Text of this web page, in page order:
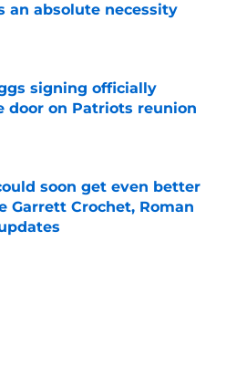
an absolute necessity
Invalid Date
signing officially
door on Patriots reunion
soon get even better
Garrett Crochet, Roman
Invalid Date